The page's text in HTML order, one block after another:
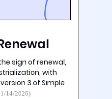
sign of renewal,
with
3 of Simple
14/2026)